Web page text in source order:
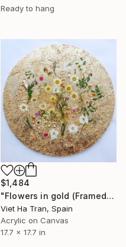
Ready to hang
$1,484
"Flowers in gold (Framed)" Painting
Viet Ha Tran, Spain
Acrylic on Canvas
17.7 x 17.7 in